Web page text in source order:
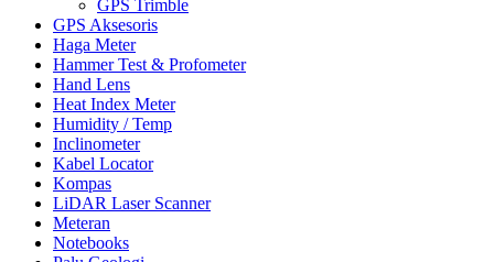
GPS Trimble
GPS Aksesoris
Haga Meter
Hammer Test & Profometer
Hand Lens
Heat Index Meter
Humidity / Temp
Inclinometer
Kabel Locator
Kompas
LiDAR Laser Scanner
Meteran
Notebooks